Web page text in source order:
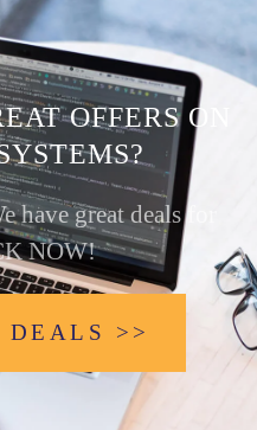
OFFERS ON
have great deals for
NOW!
DEALS >>